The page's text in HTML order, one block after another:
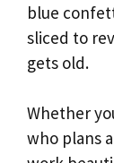
blue
sliced to
gets old.
Whether
who plans